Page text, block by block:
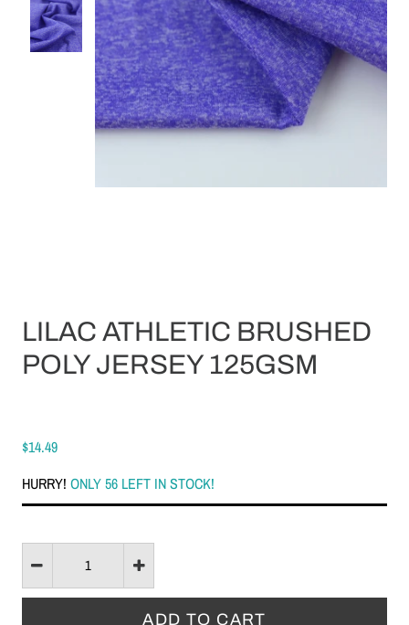
LILAC ATHLETIC BRUSHED
POLY JERSEY 125GSM
$14.49
HURRY! ONLY 56 LEFT IN STOCK!